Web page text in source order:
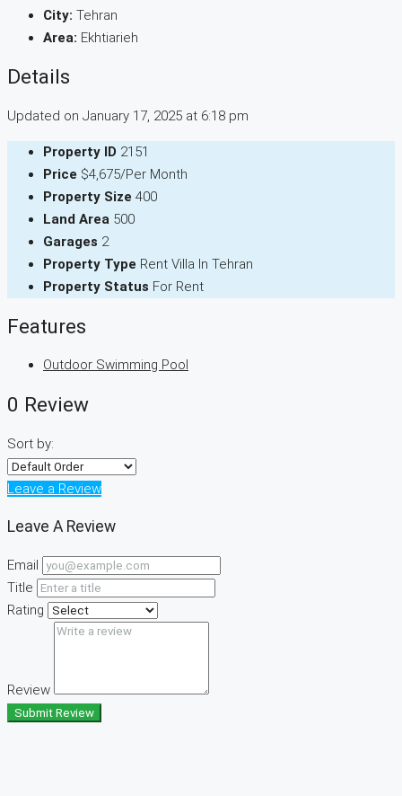
City: Tehran
Area: Ekhtiarieh
Details
Updated on January 17, 2025 at 6:18 pm
Property ID 2151
Price $4,675/Per Month
Property Size 400
Land Area 500
Garages 2
Property Type Rent Villa In Tehran
Property Status For Rent
Features
Outdoor Swimming Pool
0 Review
Sort by:
Leave a Review
Leave A Review
Email
Title
Rating
Review
Submit Review